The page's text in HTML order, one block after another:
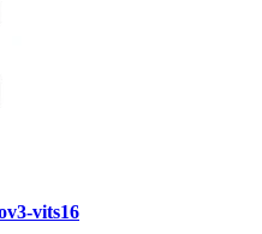
vits16